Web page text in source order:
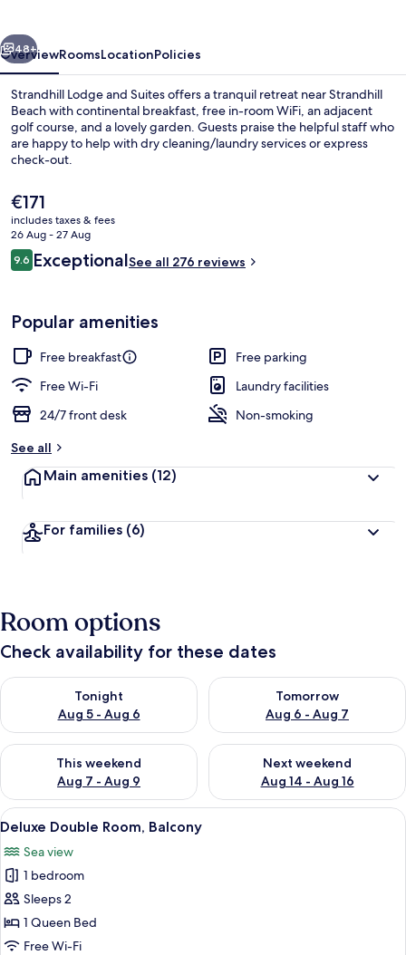
Next
48+
OverviewRoomsLocationPolicies
Strandhill Lodge and Suites offers a tranquil retreat near Strandhill
Beach with continental breakfast, free in-room WiFi, an adjacent
golf course, and a lovely garden. Guests praise the helpful staff who
are happy to help with dry cleaning/laundry services or express
check-out.
The
current
price
is
€171
€171
includes taxes & fees
26 Aug - 27 Aug
Reviews
9.69.6 out of 10
ExceptionalSee all 276 reviews
Popular amenities
Free breakfast
Free parking
Free Wi-Fi
Laundry facilities
24/7 front desk
Non-smoking
See all
Main amenities (12)
For families (6)
Room options
Check availability for these dates
Tonight
Aug 5 - Aug 6
Check availability for tonight Aug 5 - Aug 6
Tomorrow
Aug 6 - Aug 7
Check availability for
This weekend
Aug 7 - Aug 9
Check availability for this weekend Aug 7 - Aug 9
Next weekend
Aug 14 - Aug 16
Check availability for next
View
all
photos
for
Deluxe
Double
Room,
A hotel room with a large bed, a
6
Deluxe Double Room, Balcony
Sea view
1 bedroom
Sleeps 2
1 Queen Bed
Free Wi-Fi